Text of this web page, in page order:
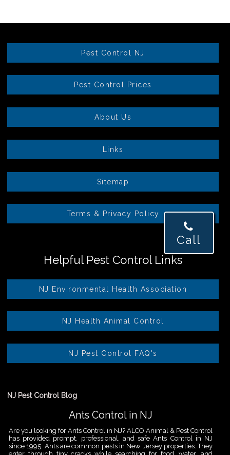
Call
Pest Control NJ
Pest Control Prices
About Us
Links
Sitemap
Terms & Privacy Policy
Helpful Pest Control Links
NJ Environmental Health Association
NJ Health Animal Control
NJ Pest Control FAQ's
NJ Pest Control Blog
Ants Control in NJ
Are you looking for Ants Control in NJ? ALCO Animal & Pest Control
has provided prompt, professional, and safe Ants Control in NJ
since 1995. Ants are common pests in New Jersey properties. They